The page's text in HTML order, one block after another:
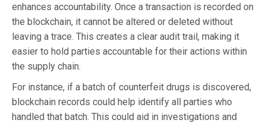
enhances accountability. Once a transaction is recorded on
the blockchain, it cannot be altered or deleted without
leaving a trace. This creates a clear audit trail, making it
easier to hold parties accountable for their actions within
the supply chain.
For instance, if a batch of counterfeit drugs is discovered,
blockchain records could help identify all parties who
handled that batch. This could aid in investigations and